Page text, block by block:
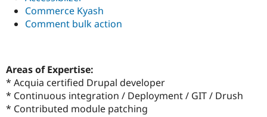
Drupal for
Drupal
Commerce Kyash
Comment bulk action
Areas of Expertise:
* Acquia certified Drupal developer
* Continuous integration / Deployment / GIT / Drush
* Contributed module patching